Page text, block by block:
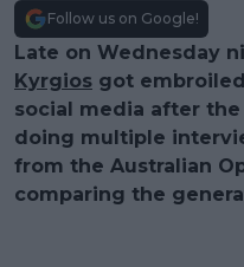
Follow us on Google!
Late on Wednesday
Kyrgios got
social media after
doing multiple
from the Australian
comparing the